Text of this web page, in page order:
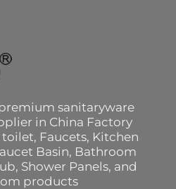
sanitaryware
in China Factory
toilet, Faucets, Kitchen
Basin, Bathroom
, Shower Panels, and
products